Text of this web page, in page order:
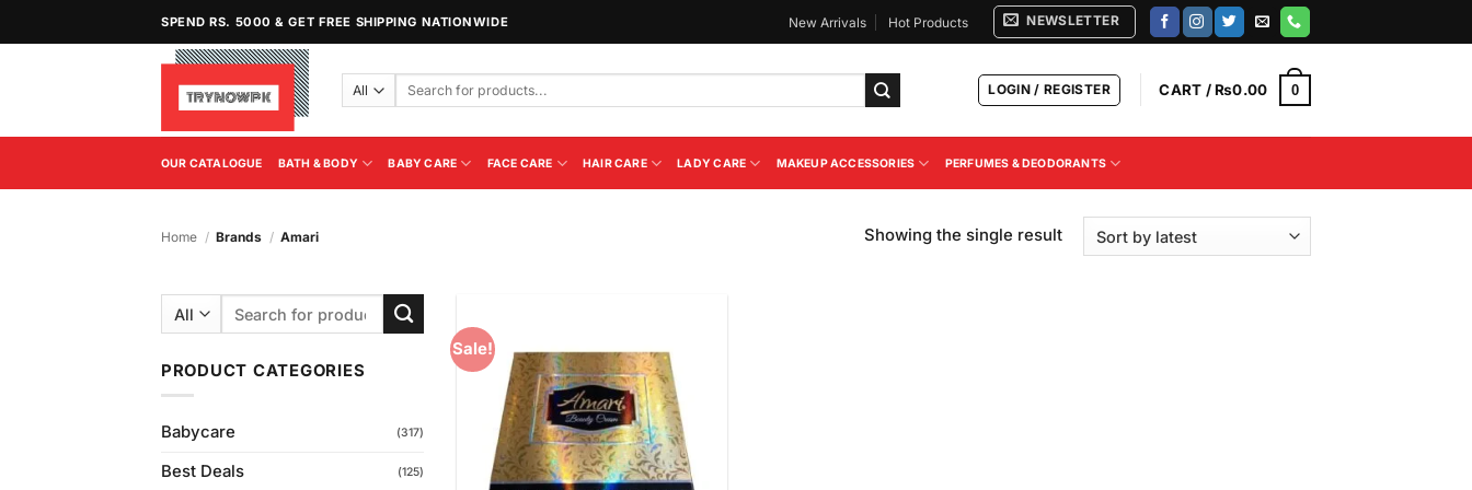
SPEND RS. 5000 & GET FREE SHIPPING NATIONWIDE New Arrivals Hot Products NEWSLETTER
Search
LOGIN / REGISTER CART /₨0.00 0
OUR CATALOGUE BATH & BODY BABY CARE FACE CARE HAIR CARE LADY CARE MAKEUP ACCESSORIES PERFUMES & DEODORANTS
Home / Brands / Amari Showing the single result
PRODUCT CATEGORIES
Babycare (317)
Best Deals (125)
Sale!
Add to
Wishlist